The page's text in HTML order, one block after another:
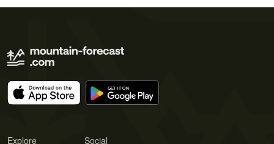
Explore Social